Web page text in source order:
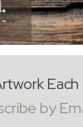
Each
by